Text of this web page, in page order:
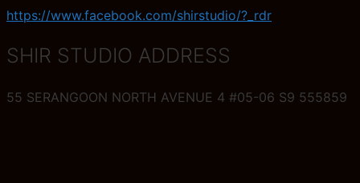
https://www.facebook.com/shirstudio/?_rdr
SHIR STUDIO ADDRESS
55 SERANGOON NORTH AVENUE 4 #05-06 S9 555859